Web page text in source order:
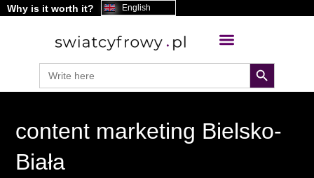
content
Why is it worth it? English
Search
for:
search button
content marketing Bielsko-
Biała